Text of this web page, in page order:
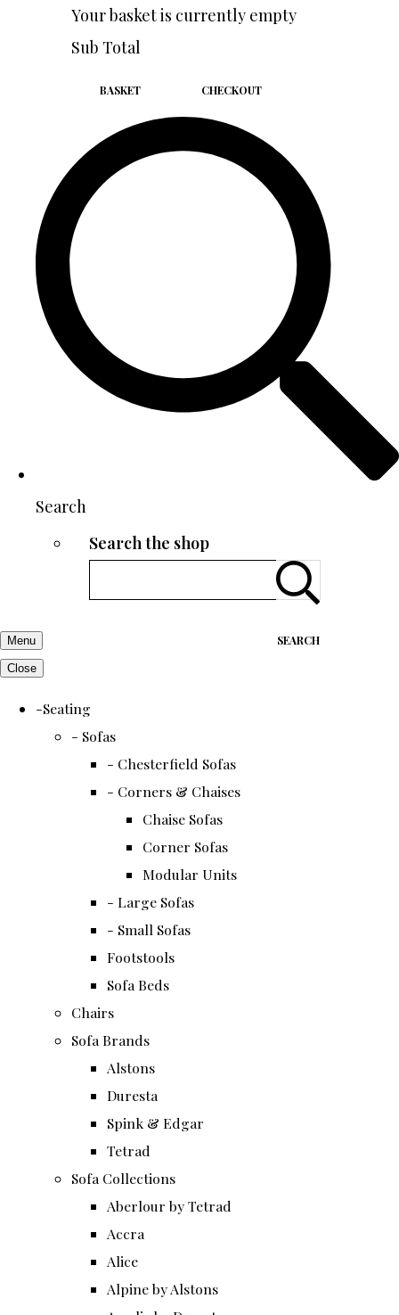
Your basket is currently empty
Sub Total
BASKET CHECKOUT
Search
Search the shop
SEARCH
Menu
Close
-Seating
- Sofas
- Chesterfield Sofas
- Corners & Chaises
Chaise Sofas
Corner Sofas
Modular Units
- Large Sofas
- Small Sofas
Footstools
Sofa Beds
Chairs
Sofa Brands
Alstons
Duresta
Spink & Edgar
Tetrad
Sofa Collections
Aberlour by Tetrad
Accra
Alice
Alpine by Alstons